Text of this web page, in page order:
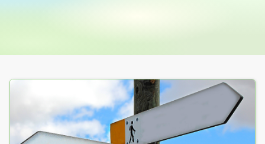
Land
Your Search results